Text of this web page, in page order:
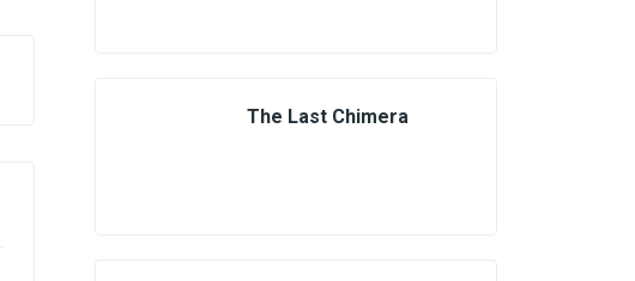
The Last Chimera